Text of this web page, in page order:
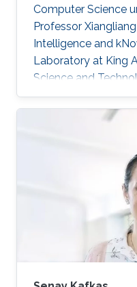
Computer Science
Professor
Intelligence and
Laboratory at King
Science and
employment: Ph.D.
at Arlington​, 2013
computing and
Selected
Zheng, Xiangliang
"TideWatch:
Data Workloads".